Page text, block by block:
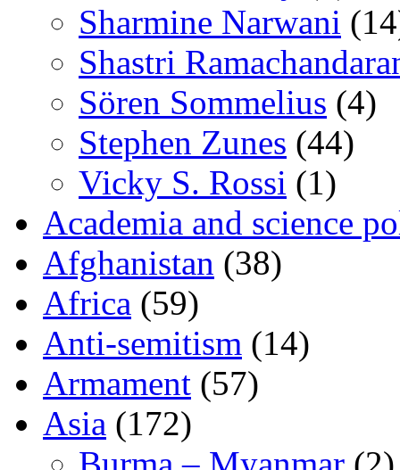
Sharmine Narwani
Shastri
Sören Sommelius (4)
Stephen Zunes (44)
Vicky S. Rossi (1)
Academia and science
Afghanistan (38)
Africa (59)
Anti-semitism (14)
Armament (57)
Asia (172)